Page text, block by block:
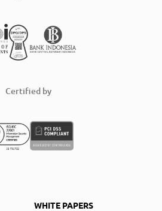
Certified by
WHITE PAPERS